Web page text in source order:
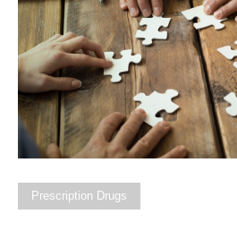
Prescription Drugs